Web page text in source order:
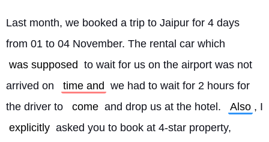
Last month, we booked a trip to Jaipur for 4 days
from 01 to 04 November. The rental car which
was supposed to wait for us on the airport was not
arrived on
time and we had to wait for 2 hours for
the driver to
come and drop us at the hotel. Also
explicitly asked you to book at 4-star property,